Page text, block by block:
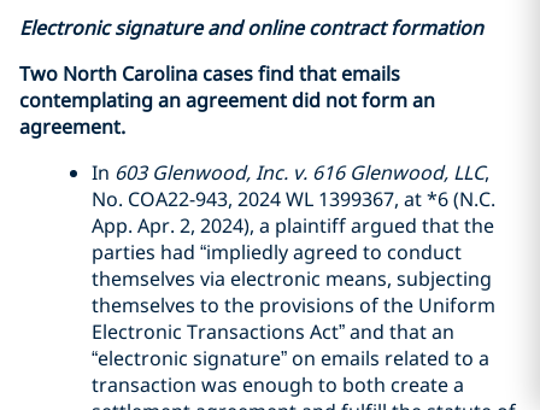
Electronic signature and online contract formation
Two North Carolina cases find that emails
contemplating an agreement did not form an
agreement.
In 603 Glenwood, Inc. v. 616 Glenwood, LLC,
No. COA22-943, 2024 WL 1399367, at *6 (N.C.
App. Apr. 2, 2024), a plaintiff argued that the
parties had “impliedly agreed to conduct
themselves via electronic means, subjecting
themselves to the provisions of the Uniform
Electronic Transactions Act” and that an
“electronic signature” on emails related to a
transaction was enough to both create a